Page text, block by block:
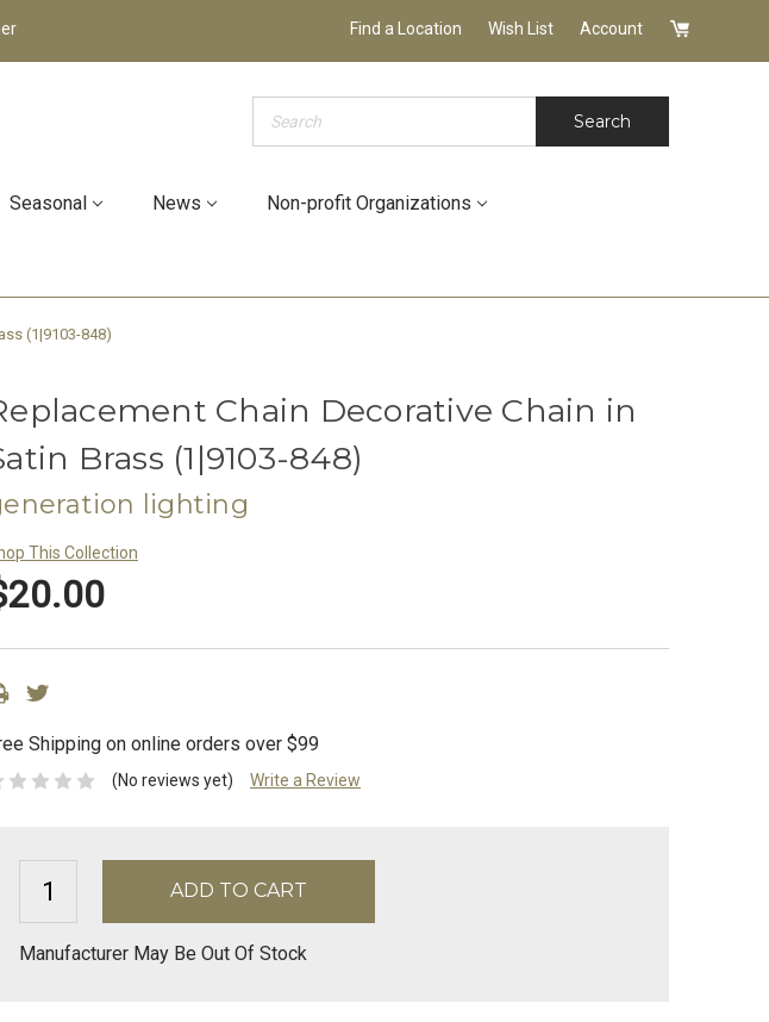
Find a Location Wish List Account
Search
Seasonal News Non-profit Organizations
(1|9103-848)
Chain Decorative Chain in
Brass (1|9103-848)
lighting
This Collection
Shipping on online orders over $99
(No reviews yet) Write a Review
Manufacturer May Be Out Of Stock